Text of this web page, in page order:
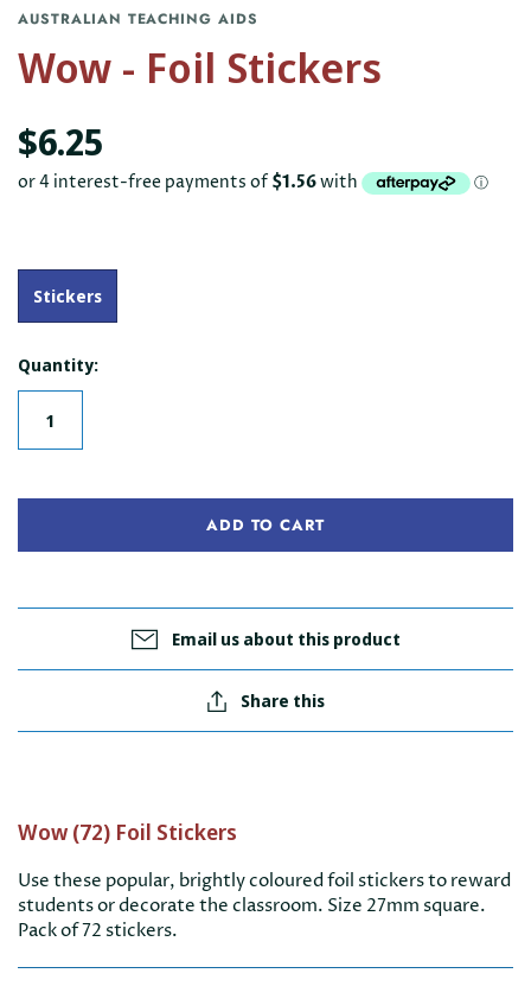
AUSTRALIAN TEACHING AIDS
Wow - Foil Stickers
$6.25
Stickers
Quantity:
ADD TO CART
Email us about this product
Share this
Wow (72) Foil Stickers
Use these popular, brightly coloured foil stickers to reward
students or decorate the classroom. Size 27mm square.
Pack of 72 stickers.